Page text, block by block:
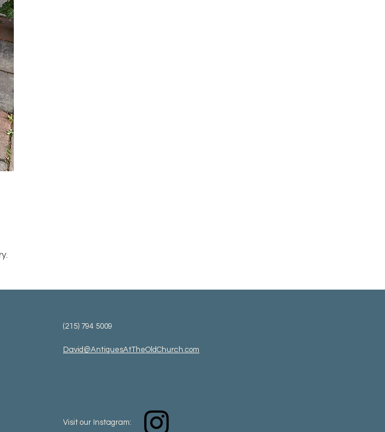
(215) 794 5009
David@AntiquesAtTheOldChurch.com
Visit our Instagram: